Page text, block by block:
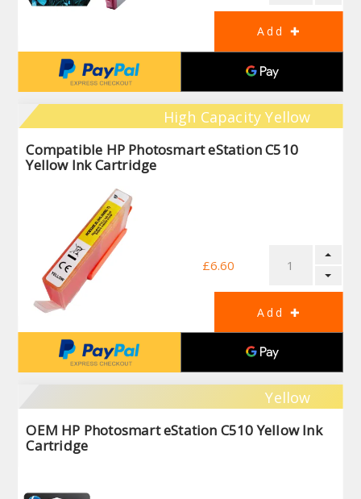
High Capacity Yellow
Compatible HP Photosmart eStation C510
Yellow Ink Cartridge
£6.60
Yellow
OEM HP Photosmart eStation C510 Yellow Ink
Cartridge